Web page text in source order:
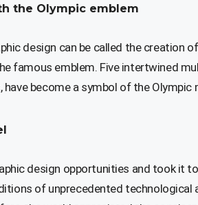
the Olympic emblem
design can be called the creation
famous emblem. Five intertwined
become a symbol of the Olympic
design opportunities and took it
of unprecedented technological